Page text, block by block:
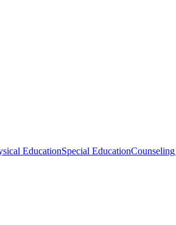
EducationSpecial Education